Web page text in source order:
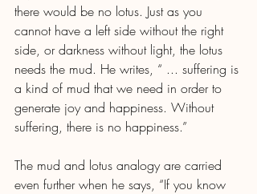
there would be no lotus. Just as you
cannot have a left side without the right
side, or darkness without light, the lotus
needs the mud. He writes, “ ... suffering is
a kind of mud that we need in order to
generate joy and happiness. Without
suffering, there is no happiness.”
The mud and lotus analogy are carried
even further when he says, “If you know